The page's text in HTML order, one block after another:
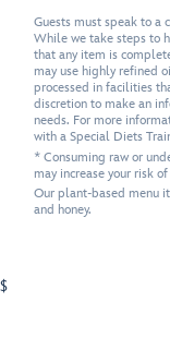
Guests must speak to
While we take steps to
that any item is
may use highly refined
processed in facilities
discretion to make an
needs. For more
with a Special Diets
* Consuming raw or
may increase your risk
Our plant-based menu
and honey.
$